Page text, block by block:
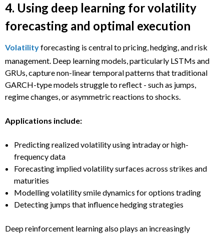
4. Using deep learning for volatility
forecasting and optimal execution
Volatilityforecasting is central to pricing, hedging, and risk
management. Deep learning models, particularly LSTMs and
GRUs, capture non-linear temporal patterns that traditional
GARCH-type models struggle to reflect - such as jumps,
regime changes, or asymmetric reactions to shocks.
Applications include:
Predicting realized volatility using intraday or high-
frequency data
Forecasting implied volatility surfaces across strikes and
maturities
Modelling volatility smile dynamics for options trading
Detecting jumps that influence hedging strategies
Deep reinforcement learning also plays an increasingly